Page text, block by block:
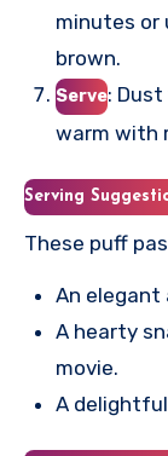
minutes or
brown.
Serve:
warm with
Serving
These puff
An elegant
A hearty
movie.
A